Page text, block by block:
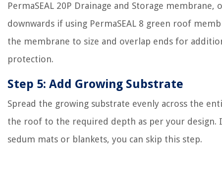
PermaSEAL 20P Drainage and Storage membrane,
downwards if using PermaSEAL 8 green roof
the membrane to size and overlap ends for
protection.
Step 5: Add Growing Substrate
Spread the growing substrate evenly across the
the roof to the required depth as per your design.
sedum mats or blankets, you can skip this step.